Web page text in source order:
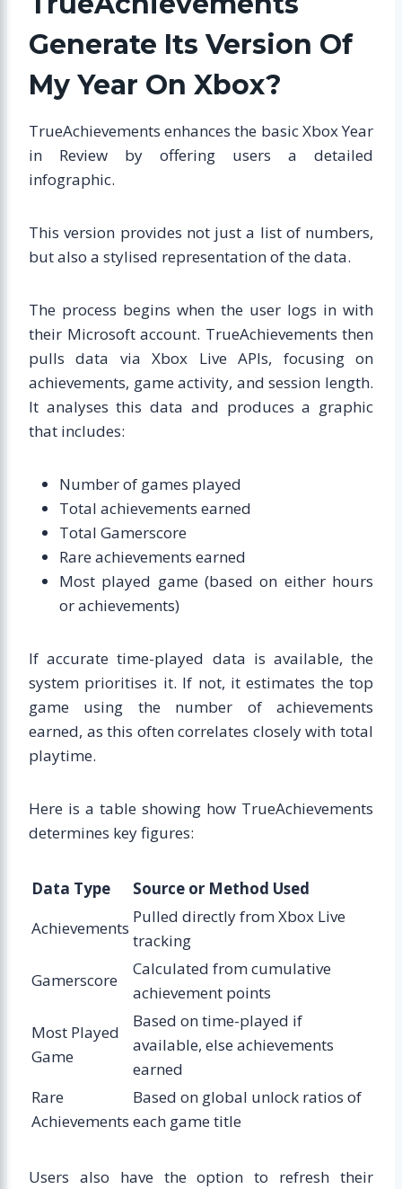
Generate Its Version Of
My Year On Xbox?
TrueAchievements enhances the basic Xbox Year
in Review by offering users a detailed
infographic.
This version provides not just a list of numbers,
but also a stylised representation of the data.
The process begins when the user logs in with
their Microsoft account. TrueAchievements then
pulls data via Xbox Live APIs, focusing on
achievements, game activity, and session length.
It analyses this data and produces a graphic
that includes:
Number of games played
Total achievements earned
Total Gamerscore
Rare achievements earned
Most played game (based on either hours
or achievements)
If accurate time-played data is available, the
system prioritises it. If not, it estimates the top
game using the number of achievements
earned, as this often correlates closely with total
playtime.
Here is a table showing how TrueAchievements
determines key figures:
Data Type
Source or Method Used
Achievements
Pulled directly from Xbox Live
tracking
Gamerscore
Calculated from cumulative
achievement points
Most Played
Game
Based on time-played if
available, else achievements
earned
Rare
Achievements
Based on global unlock ratios of
each game title
Users also have the option to refresh their